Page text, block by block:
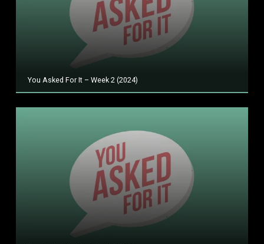
You Asked For It – Week 2 (2024)